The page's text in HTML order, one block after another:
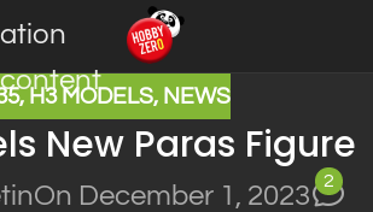
, H3 MODELS, NEWS
New Paras Figure
On December 1, 2023
2